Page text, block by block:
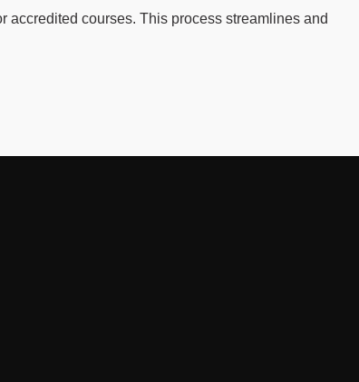
accredited courses. This process streamlines and